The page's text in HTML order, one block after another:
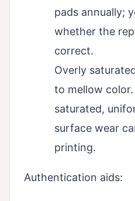
pads annually;
whether the
correct.
Overly
to mellow
saturated,
surface wear
printing.
Authentication aids: